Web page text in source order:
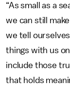
“As small as a
we can still
we tell
things with us
include those
that holds